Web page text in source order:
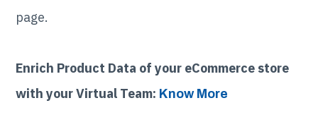
page.
Enrich Product Data of your eCommerce store
with your Virtual Team: Know More